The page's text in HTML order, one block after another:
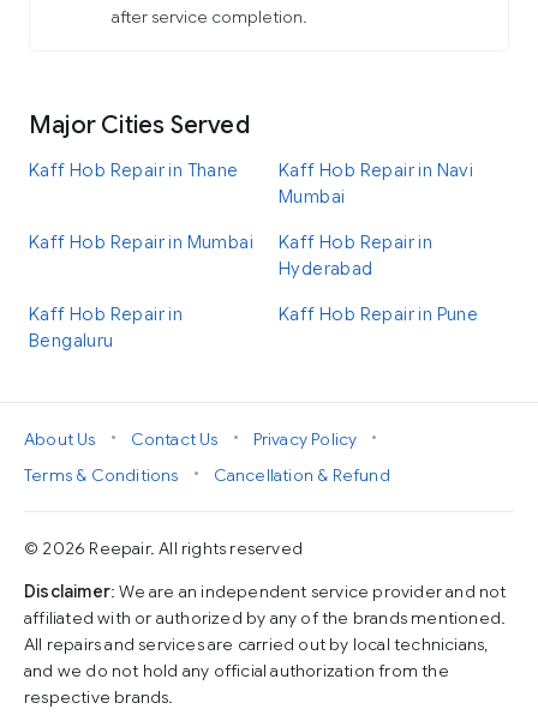
after service completion.
Major Cities Served
Kaff Hob Repair in Thane
Kaff Hob Repair in Navi
Mumbai
Kaff Hob Repair in Mumbai
Kaff Hob Repair in
Hyderabad
Kaff Hob Repair in
Bengaluru
Kaff Hob Repair in Pune
About Us • Contact Us • Privacy Policy
•
Terms & Conditions
• Cancellation & Refund
© 2026 Reepair. All rights reserved
Disclaimer: We are an independent service provider and not
affiliated with or authorized by any of the brands mentioned.
All repairs and services are carried out by local technicians,
and we do not hold any official authorization from the
respective brands.